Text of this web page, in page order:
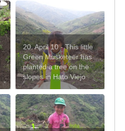
20. April 10 - This little
Green Musketeer has
planted a tree on the
slopes in Hato Viejo